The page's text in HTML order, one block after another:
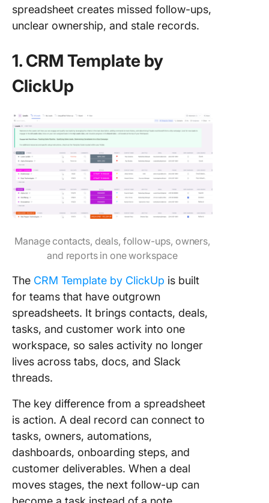
spreadsheet creates missed follow-ups,
unclear ownership, and stale records.
1. CRM Template by
ClickUp
Manage contacts, deals, follow-ups, owners,
and reports in one workspace
The CRM Template by ClickUp is built
for teams that have outgrown
spreadsheets. It brings contacts, deals,
tasks, and customer work into one
workspace, so sales activity no longer
lives across tabs, docs, and Slack
threads.
The key difference from a spreadsheet
is action. A deal record can connect to
tasks, owners, automations,
dashboards, onboarding steps, and
customer deliverables. When a deal
moves stages, the next follow-up can